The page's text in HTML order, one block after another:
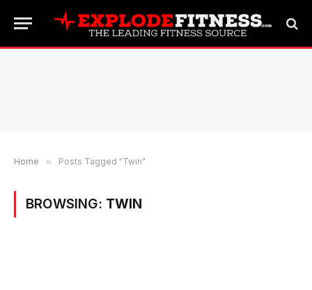
Home » Posts Tagged "Twin"
BROWSING: TWIN